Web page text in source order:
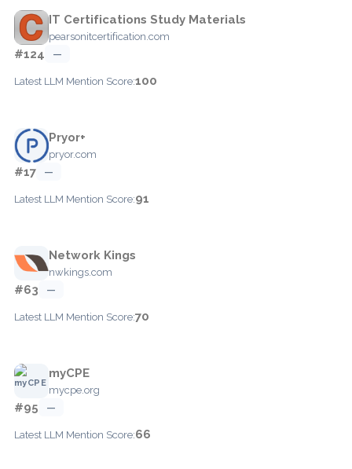
IT Certifications Study Materials
pearsonitcertification.com
#124 —
Latest LLM Mention Score:100
Pryor+
pryor.com
#17 —
Latest LLM Mention Score:91
Network Kings
nwkings.com
#63 —
Latest LLM Mention Score:70
myCPE
mycpe.org
#95 —
Latest LLM Mention Score:66